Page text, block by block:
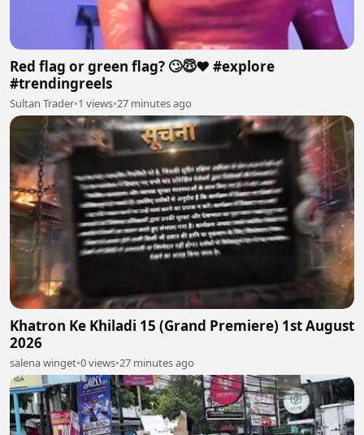
Red flag or green flag? 🙄😇❤️ #explore
#trendingreels
Sultan Trader•1 views•27 minutes ago
Khatron Ke Khiladi 15 (Grand Premiere) 1st August
2026
salena winget•0 views•27 minutes ago